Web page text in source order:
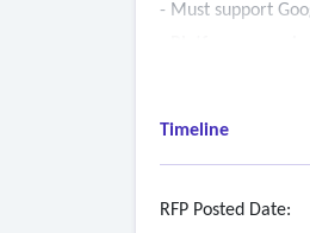
- Must support
• iOS platforms
• Active Directory
Timeline
RFP Posted Date: